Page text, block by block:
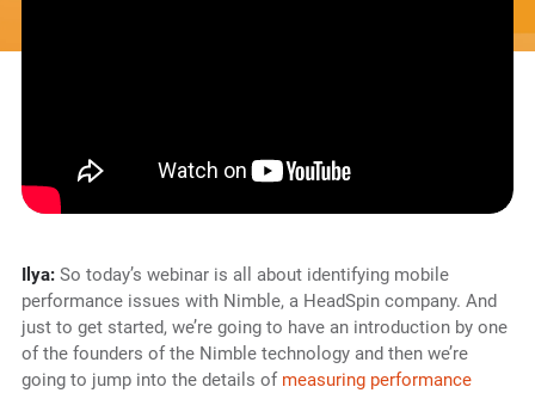
Ilya:So today’s webinar is all about identifying mobile
performance issues with Nimble, a HeadSpin company. And
just to get started, we’re going to have an introduction by one
of the founders of the Nimble technology and then we’re
going to jump into the details of measuring performance